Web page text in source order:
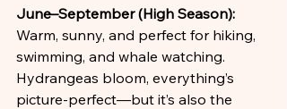
June–September (High Season):
Warm, sunny, and perfect for hiking,
swimming, and whale watching.
Hydrangeas bloom, everything’s
picture-perfect—but it’s also the